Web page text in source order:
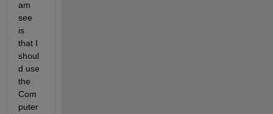
am
see
is
that I
shoul
d use
the
Com
puter